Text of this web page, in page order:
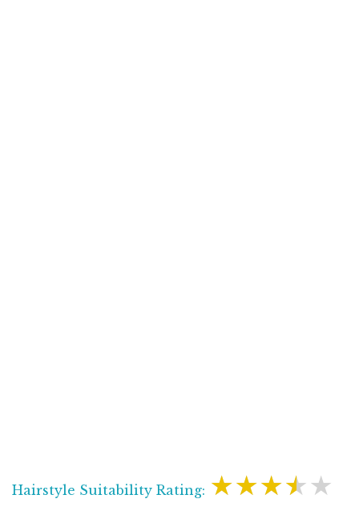
Hairstyle Suitability Rating: ★★★★★